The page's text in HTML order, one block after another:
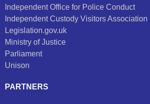
Independent Office for Police Conduct
Independent Custody Visitors Association
Legislation.gov.uk
Ministry of Justice
Parliament
Unison
PARTNERS